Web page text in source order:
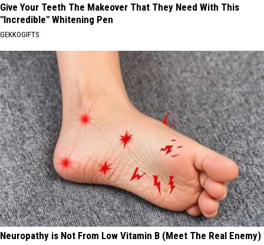
Give Your Teeth The Makeover That They Need With This
"Incredible" Whitening Pen
GEKKOGIFTS
Neuropathy is Not From Low Vitamin B (Meet The Real Enemy)